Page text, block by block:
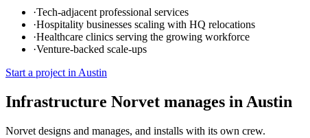
·Tech-adjacent professional services
·Hospitality businesses scaling with HQ relocations
·Healthcare clinics serving the growing workforce
·Venture-backed scale-ups
Start a project in Austin
Infrastructure Norvet manages inAustin
Norvet designs and manages, and installs with its own crew.